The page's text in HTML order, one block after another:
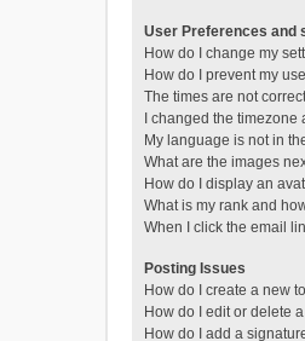
User Preferences and
How do I change my
How do I prevent my
The times are not
I changed the
My language is not in
What are the images
How do I display an
What is my rank and
When I click the email
Posting Issues
How do I create a new
How do I edit or delete
How do I add a